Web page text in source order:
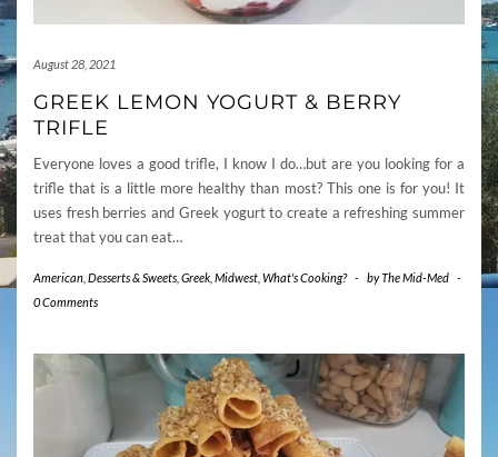
August 28, 2021
GREEK LEMON YOGURT & BERRY
TRIFLE
Everyone loves a good trifle, I know I do…but are you looking for a
trifle that is a little more healthy than most? This one is for you! It
uses fresh berries and Greek yogurt to create a refreshing summer
treat that you can eat…
American Desserts & Sweets Greek Midwest What's Cooking? - byThe Mid-Med -
0 Comments